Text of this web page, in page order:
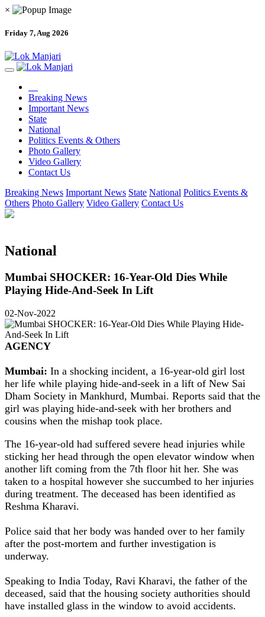
×
Friday 7, Aug 2026
Breaking News
Important News
State
National
Politics Events & Others
Photo Gallery
Video Gallery
Contact Us
Breaking News Important News State National Politics Events &
Others Photo Gallery Video Gallery Contact Us
National
Mumbai SHOCKER: 16-Year-Old Dies While
Playing Hide-And-Seek In Lift
02-Nov-2022
AGENCY
Mumbai: In a shocking incident, a 16-year-old girl lost
her life while playing hide-and-seek in a lift of New Sai
Dham Society in Mankhurd, Mumbai. Reports said that the
girl was playing hide-and-seek with her brothers and
cousins when the mishap took place.
The 16-year-old had suffered severe head injuries while
sticking her head through the open elevator window when
another lift coming from the 7th floor hit her. She was
taken to a hospital however she succumbed to her injuries
during treatment. The deceased has been identified as
Reshma Kharavi.
Police said that her body was handed over to her family
after the post-mortem and further investigation is
underway.
Speaking to India Today, Ravi Kharavi, the father of the
deceased, said that the housing society authorities should
have installed glass in the window to avoid accidents.